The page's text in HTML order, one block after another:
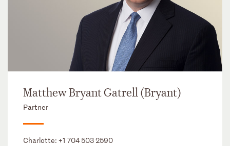
Matthew Bryant Gatrell (Bryant)
Partner
Charlotte: +1 704 503 2590